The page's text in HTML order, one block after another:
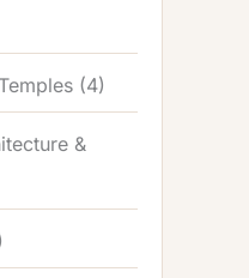
(4)
&